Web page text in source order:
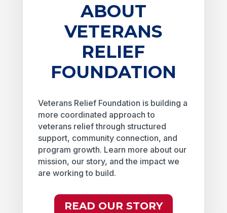
ABOUT
VETERANS
RELIEF
FOUNDATION
Veterans Relief Foundation is building a
more coordinated approach to
veterans relief through structured
support, community connection, and
program growth. Learn more about our
mission, our story, and the impact we
are working to build.
READ OUR STORY